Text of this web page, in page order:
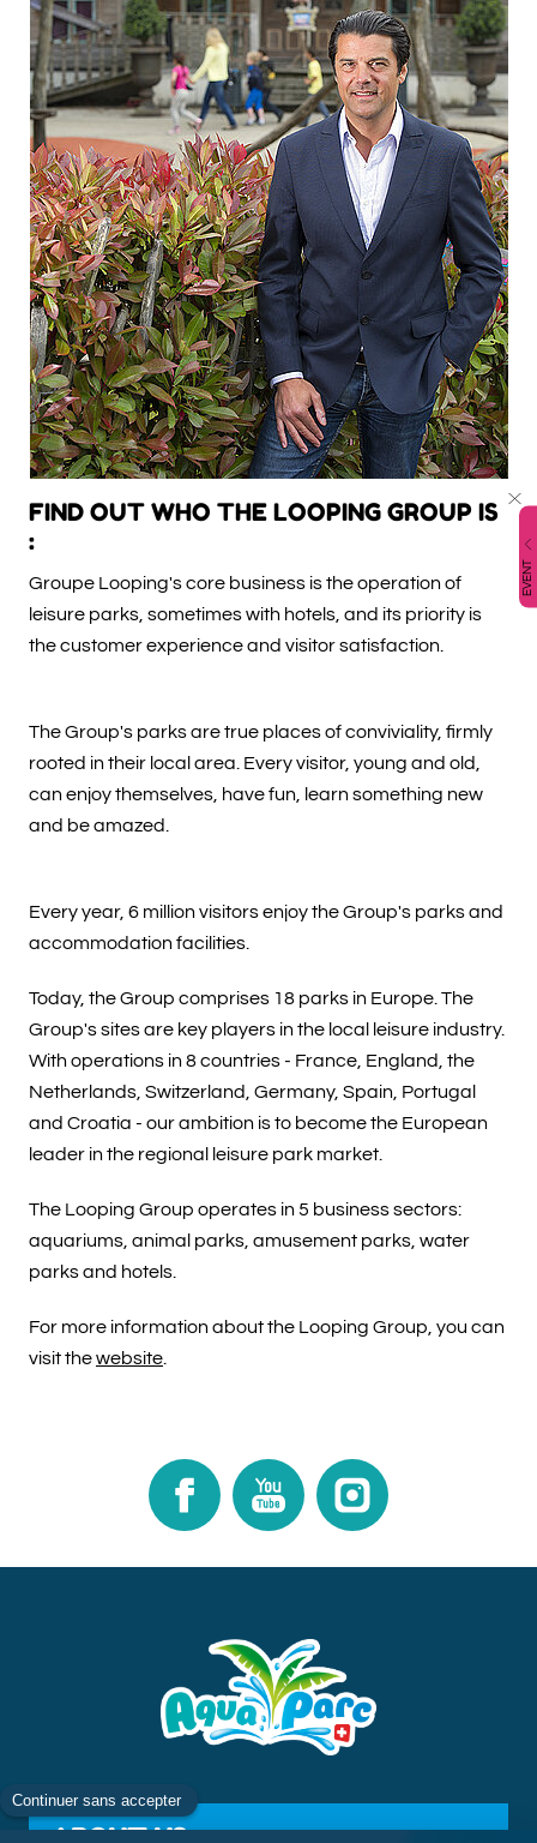
EVENT
FIND OUT WHO THE LOOPING GROUP IS
:
Groupe Looping's core business is the operation of
leisure parks, sometimes with hotels, and its priority is
the customer experience and visitor satisfaction.
The Group's parks are true places of conviviality, firmly
rooted in their local area. Every visitor, young and old,
can enjoy themselves, have fun, learn something new
and be amazed.
Every year, 6 million visitors enjoy the Group's parks and
accommodation facilities.
Today, the Group comprises 18 parks in Europe. The
Group's sites are key players in the local leisure industry.
With operations in 8 countries - France, England, the
Netherlands, Switzerland, Germany, Spain, Portugal
and Croatia - our ambition is to become the European
leader in the regional leisure park market.
The Looping Group operates in 5 business sectors:
aquariums, animal parks, amusement parks, water
parks and hotels.
For more information about the Looping Group, you can
visit thewebsite
Facebook Youtube